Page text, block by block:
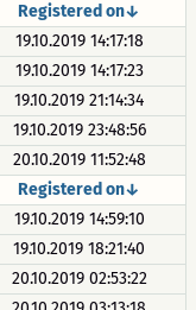
Registered on↓
19.10.2019 14:17:18
19.10.2019 14:17:23
19.10.2019 21:14:34
19.10.2019 23:48:56
20.10.2019 11:52:48
Registered on↓
19.10.2019 14:59:10
19.10.2019 18:21:40
20.10.2019 02:53:22